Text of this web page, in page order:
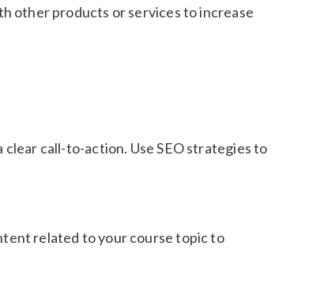
other products or services to increase
call-to-action. Use SEO strategies to
related to your course topic to